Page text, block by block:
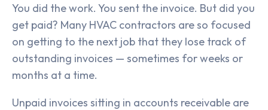
You did the work. You sent the invoice. But did you
get paid? Many HVAC contractors are so focused
on getting to the next job that they lose track of
outstanding invoices — sometimes for weeks or
months at a time.
Unpaid invoices sitting in accounts receivable are